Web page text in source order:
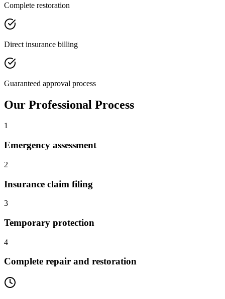
Complete restoration
Direct insurance billing
Guaranteed approval process
Our Professional Process
1
Emergency assessment
2
Insurance claim filing
3
Temporary protection
4
Complete repair and restoration